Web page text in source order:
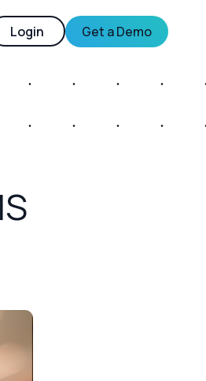
Login Get a Demo